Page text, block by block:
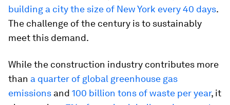
building a city the size of New York every 40 days.
The challenge of the century is to sustainably
meet this demand.
While the construction industry contributes more
than a quarter of global greenhouse gas
emissions and 100 billion tons of waste per year, it